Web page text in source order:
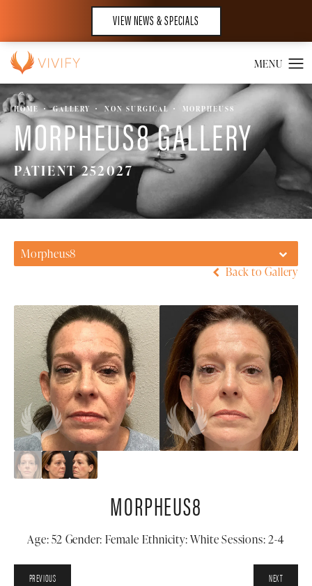
VIEW NEWS & SPECIALS
HOME GALLERY NON SURGICAL MORPHEUS8
MORPHEUS8 GALLERY
PATIENT 252027
Morpheus8
Back to Gallery
MORPHEUS8
Age: 52 Gender: Female Ethnicity: White Sessions: 2-4
PREVIOUS NEXT